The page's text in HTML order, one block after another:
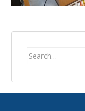
Search